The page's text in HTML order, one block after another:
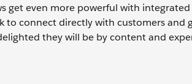
get even more powerful with
to connect directly with customers
they will be by content and